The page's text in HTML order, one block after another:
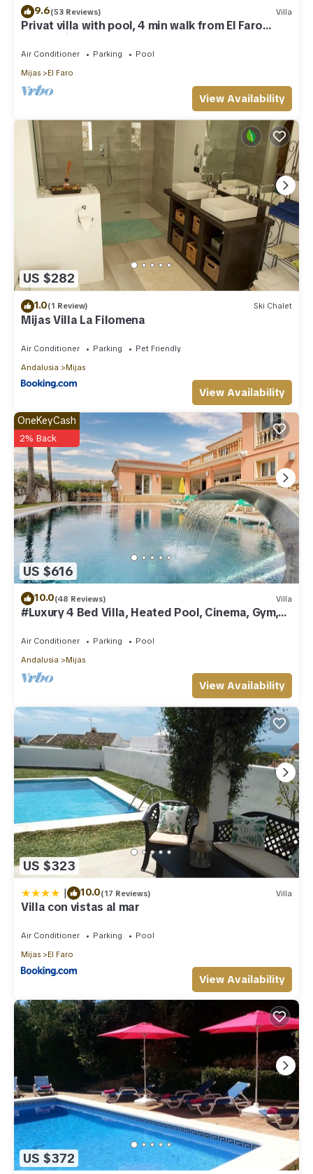
9.6(53 Reviews) Villa
Privat villa with pool, 4 min walk from El Faro
Beach, License VFT/MA/512184
Air Conditioner Parking
Pool
Mijas
El Faro
View Availability
US $282
1.0(1 Review) Ski Chalet
Mijas Villa La Filomena
Air Conditioner Parking
Pet Friendly
Andalusia
Mijas
View Availability
US $616
OneKeyCash
2% Back
10.0(48 Reviews) Villa
#Luxury 4 Bed Villa, Heated Pool, Cinema, Gym,
Air Conditioner Parking
Pool
Andalusia
Mijas
View Availability
US $323
| 10.0(17 Reviews) Villa
Villa con vistas al mar
Air Conditioner Parking
Pool
Mijas
El Faro
View Availability
US $372